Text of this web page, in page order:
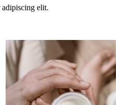
adipiscing elit.